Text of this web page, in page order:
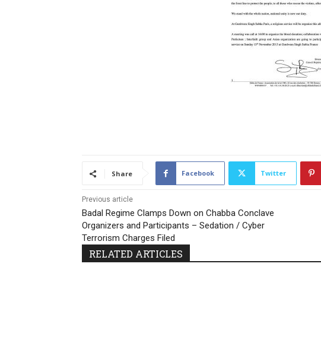
Share Facebook Twitter
Previous article
Badal Regime Clamps Down on Chabba Conclave
Organizers and Participants – Sedation / Cyber
Terrorism Charges Filed
RELATED ARTICLES